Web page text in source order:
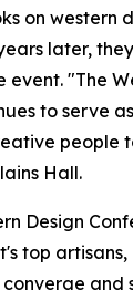
on western
later,
"The
to serve
people
Hall.
Design
top
and